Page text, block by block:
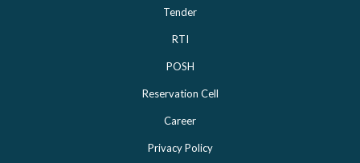
Tender
RTI
POSH
Reservation Cell
Career
Privacy Policy